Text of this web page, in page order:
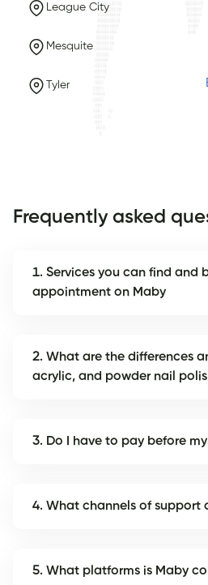
League City
Mesquite
Tyler
Frequently asked
1. Services you can find and
appointment on Maby
2. What are the differences
acrylic, and powder nail
3. Do I have to pay before
4. What channels of support
5. What platforms is Maby